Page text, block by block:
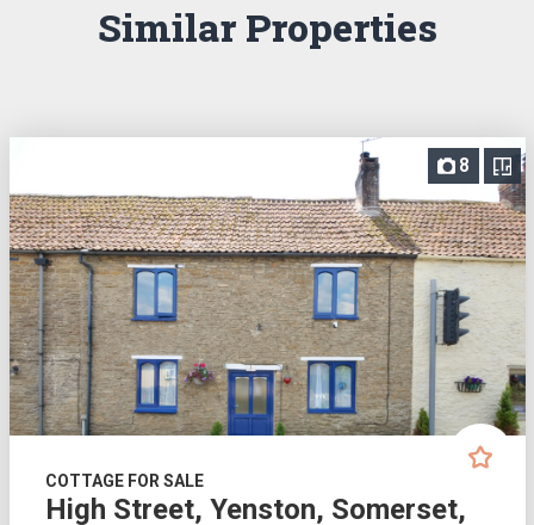
Similar Properties
8
COTTAGE FOR SALE
High Street, Yenston, Somerset,